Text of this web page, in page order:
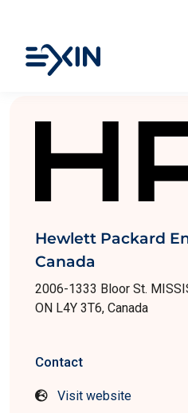
Hewlett Packard
Canada
2006-1333 Bloor St.
ON L4Y 3T6, Canada
Contact
Visit website